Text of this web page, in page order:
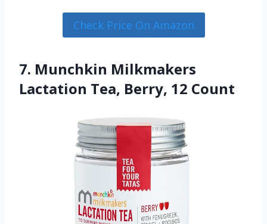
Check Price On Amazon
7. Munchkin Milkmakers
Lactation Tea, Berry, 12 Count